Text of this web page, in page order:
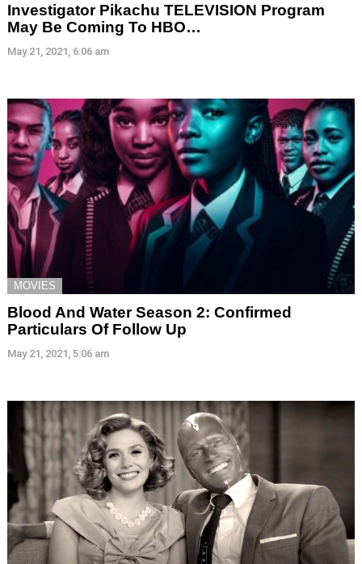
Investigator Pikachu TELEVISION Program
May Be Coming To HBO…
May 21, 2021, 6:06 am
MOVIES
Blood And Water Season 2: Confirmed
Particulars Of Follow Up
May 21, 2021, 5:06 am